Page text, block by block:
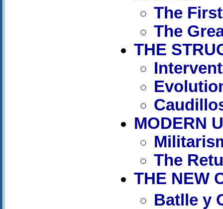
The
The
THE
MODERN
The
THE NEW
Batlle y